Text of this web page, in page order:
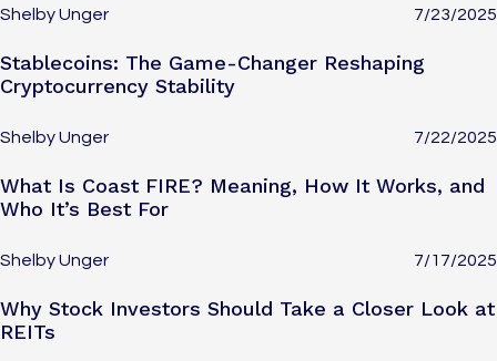
Shelby Unger 7/23/2025
Stablecoins: The Game-Changer Reshaping
Cryptocurrency Stability
Shelby Unger 7/22/2025
What Is Coast FIRE? Meaning, How It Works, and
Who It’s Best For
Shelby Unger 7/17/2025
Why Stock Investors Should Take a Closer Look at
REITs